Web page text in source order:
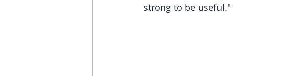
strong to be useful."